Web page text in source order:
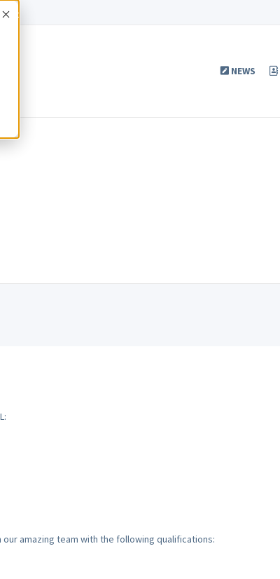
Accept
NEWS
our amazing team with the following qualifications: